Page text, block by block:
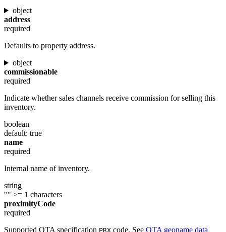
object
address
required
Defaults to property address.
object
commissionable
required
Indicate whether sales channels receive commission for selling this
inventory.
boolean
default: true
name
required
Internal name of inventory.
string
"" >= 1 characters
proximityCode
required
Supported OTA specification PRX code. See OTA geoname data